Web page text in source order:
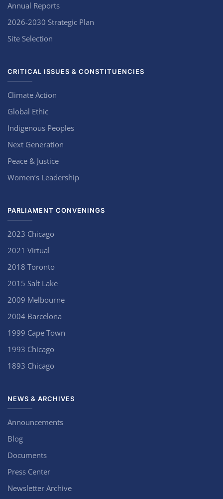
Annual Reports
2026-2030 Strategic Plan
Site Selection
CRITICAL ISSUES & CONSTITUENCIES
Climate Action
Global Ethic
Indigenous Peoples
Next Generation
Peace & Justice
Women’s Leadership
PARLIAMENT CONVENINGS
2023 Chicago
2021 Virtual
2018 Toronto
2015 Salt Lake
2009 Melbourne
2004 Barcelona
1999 Cape Town
1993 Chicago
1893 Chicago
NEWS & ARCHIVES
Announcements
Blog
Documents
Press Center
Newsletter Archive